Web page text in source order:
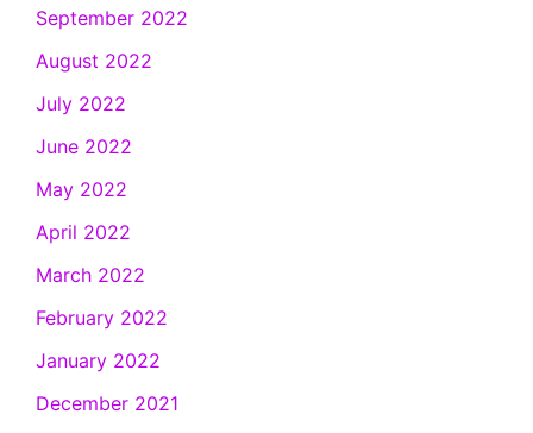
September 2022
August 2022
July 2022
June 2022
May 2022
April 2022
March 2022
February 2022
January 2022
December 2021